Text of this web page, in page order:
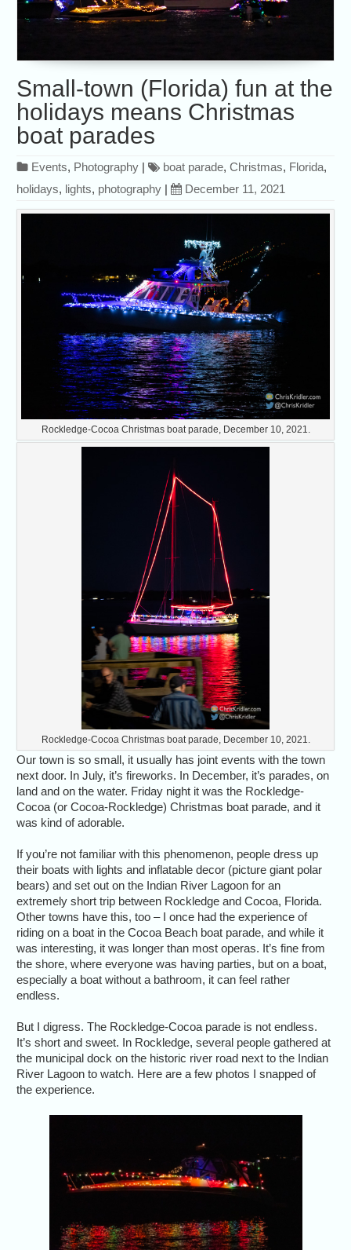
Small-town (Florida) fun at the
holidays means Christmas
boat parades
Events, Photography | boat parade,Christmas, Florida,
holidays, lights, photography | December 11, 2021
Rockledge-Cocoa Christmas boat parade, December 10, 2021.
Rockledge-Cocoa Christmas boat parade, December 10, 2021.
Our town is so small, it usually has joint events with the town
next door. In July, it’s fireworks. In December, it’s parades, on
land and on the water. Friday night it was the Rockledge-
Cocoa (or Cocoa-Rockledge) Christmas boat parade, and it
was kind of adorable.
If you’re not familiar with this phenomenon, people dress up
their boats with lights and inflatable decor (picture giant polar
bears) and set out on the Indian River Lagoon for an
extremely short trip between Rockledge and Cocoa, Florida.
Other towns have this, too – I once had the experience of
riding on a boat in the Cocoa Beach boat parade, and while it
was interesting, it was longer than most operas. It’s fine from
the shore, where everyone was having parties, but on a boat,
especially a boat without a bathroom, it can feel rather
endless.
But I digress. The Rockledge-Cocoa parade is not endless.
It’s short and sweet. In Rockledge, several people gathered at
the municipal dock on the historic river road next to the Indian
River Lagoon to watch. Here are a few photos I snapped of
the experience.